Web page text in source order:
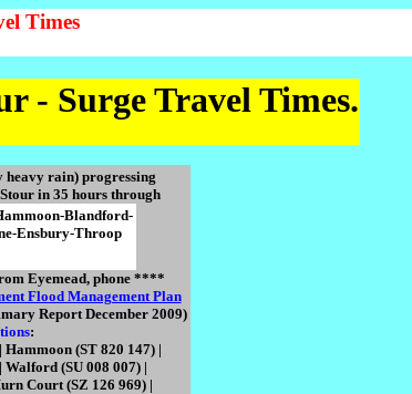
Times
- Surge Travel Times.
heavy rain) progressing
in 35 hours through
Blandford-
Ensbury-Throop
Eyemead, phone ****
Flood Management Plan
Report December 2009)
:
(ST 820 147) |
(SU 008 007) |
Court (SZ 126 969) |